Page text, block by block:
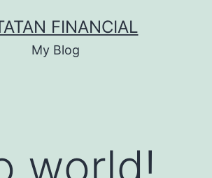
FINANCIAL
My Blog
world!